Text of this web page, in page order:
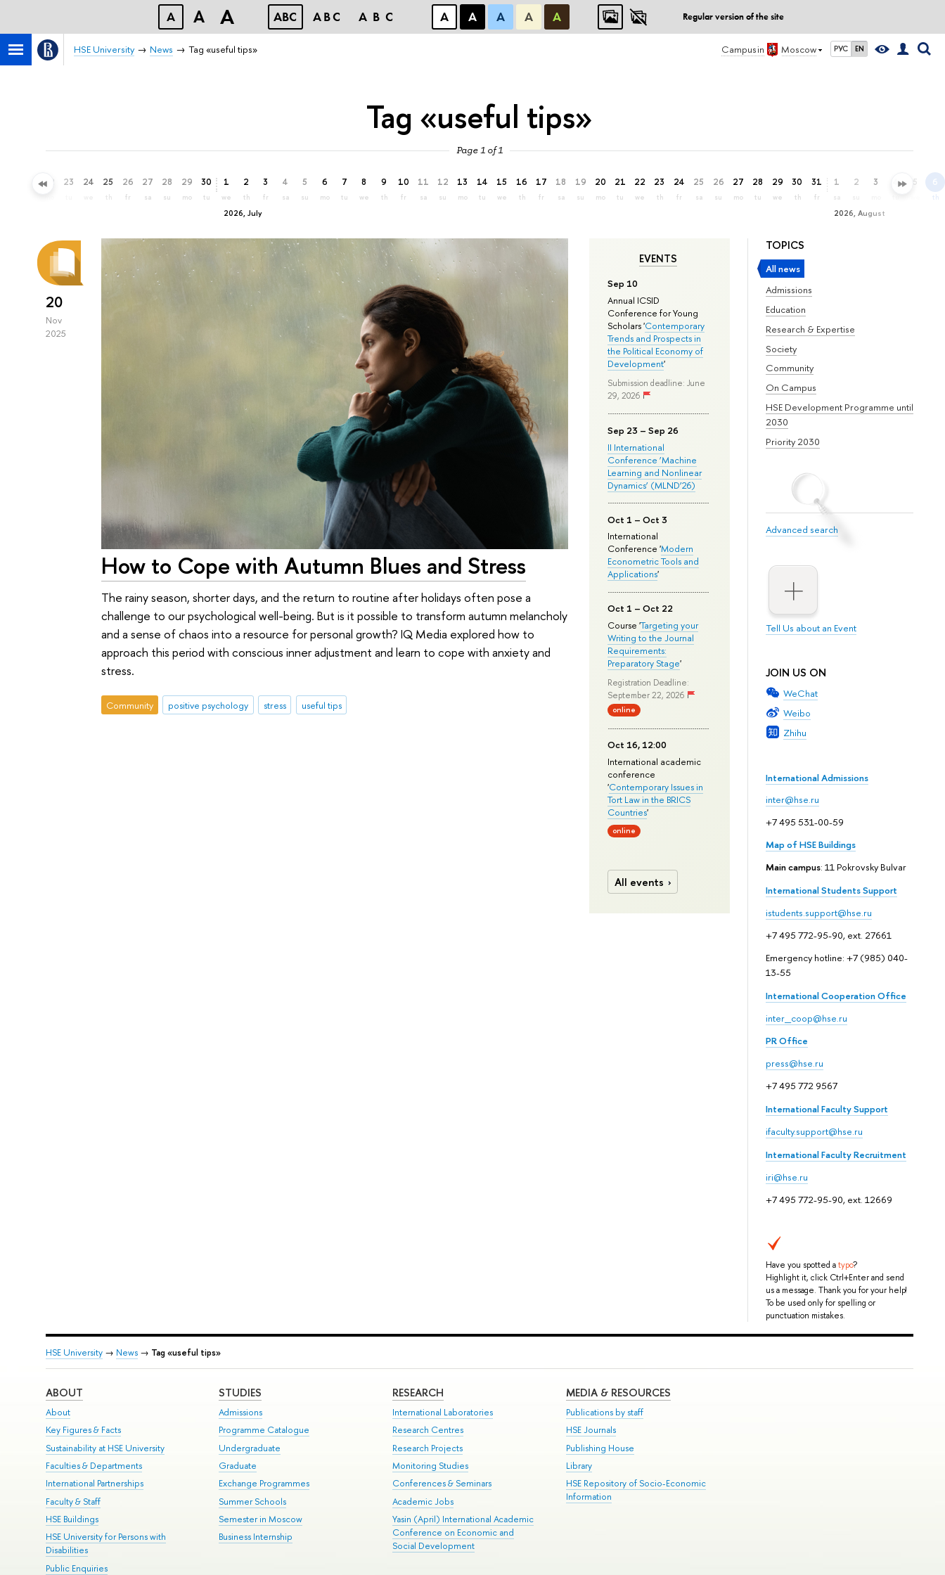
A A A ABC ABC ABC А А А А А Regular version of the site
Campus in Moscow РУС EN
HSE University News Tag «useful tips»
Tag «useful tips»
Page 1 of 1
22 23 24 25
th
26
fr
27
sa
28
su
29
mo
30
tu
2026, July
1
we
2
th
3
fr
4
sa
5
su
6
mo
7
tu
8
we
9
th
10
fr
11
sa
12
su
13
mo
14
tu
15
we
16
th
17
fr
18
sa
19
su
20
mo
21
tu
22
we
23
th
24
fr
25
sa
26
su
27
mo
28
tu
29
we
30
th
31
fr
2026, August
1
sa
2 3 4 5 6
th
TOPICS
All news
Admissions
Education
Research & Expertise
Society
Community
On Campus
HSE Development Programme until
2030
Priority 2030
Advanced search
Tell Us about an Event
JOIN US ON
WeChat
Weibo
Zhihu
International Admissions
inter@hse.ru
+7 495 531-00-59
Map of HSE Buildings
Main campus: 11 Pokrovsky Bulvar
International Students Support
istudents.support@hse.ru
+7 495 772-95-90, ext. 27661
Emergency hotline: +7 (985) 040-
13-55
International Cooperation Office
inter_coop@hse.ru
PR Office
press@hse.ru
+7 495 772 9567
International Faculty Support
ifaculty.support@hse.ru
International Faculty Recruitment
iri@hse.ru
+7 495 772-95-90, ext. 12669
Have you spotted atypo?
Highlight it, click Ctrl+Enter and send
us a message. Thank you for your help!
To be used only for spelling or
punctuation mistakes.
EVENTS
Sep 10
Annual ICSID
Conference for Young
Scholars 'Contemporary
Trends and Prospects in
the Political Economy of
Development'
Submission deadline: June
29, 2026
Sep 23 – Sep 26
II International
Conference ‘Machine
Learning and Nonlinear
Dynamics’ (MLND’26)
Oct 1 – Oct 3
International
Conference 'Modern
Econometric Tools and
Applications'
Oct 1 – Oct 22
Course 'Targeting your
Writing to the Journal
Requirements:
Preparatory Stage'
Registration Deadline:
September 22, 2026
online
Oct 16, 12:00
International academic
conference
'Contemporary Issues in
Tort Law in the BRICS
Countries'
online
All events
20
Nov
2025
How to Cope with Autumn Blues and Stress
The rainy season, shorter days, and the return to routine after holidays often pose a
challenge to our psychological well-being. But is it possible to transform autumn melancholy
and a sense of chaos into a resource for personal growth? IQ Media explored how to
approach this period with conscious inner adjustment and learn to cope with anxiety and
stress.
Community positive psychology stress useful tips
HSE University→ News→ Tag «useful tips»
ABOUT
About
Key Figures & Facts
Sustainability at HSE University
Faculties & Departments
International Partnerships
Faculty & Staff
HSE Buildings
HSE University for Persons with
Disabilities
Public Enquiries
STUDIES
Admissions
Programme Catalogue
Undergraduate
Graduate
Exchange Programmes
Summer Schools
Semester in Moscow
Business Internship
RESEARCH
International Laboratories
Research Centres
Research Projects
Monitoring Studies
Conferences & Seminars
Academic Jobs
Yasin (April) International Academic
Conference on Economic and
Social Development
MEDIA & RESOURCES
Publications by staff
HSE Journals
Publishing House
Library
HSE Repository of Socio-Economic
Information